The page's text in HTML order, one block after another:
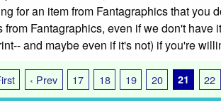
for an item from Fantagraphics that you
Fantagraphics, even if we don't have
and maybe even if it's not) if you're
‹ Prev 17 18 19 20 21 22